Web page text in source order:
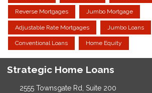
Reverse Mortgages Jumbo Mortgage
Adjustable Rate Mortgages Jumbo Loans
Conventional Loans Home Equity
Strategic Home Loans
2555 Townsgate Rd, Suite 200